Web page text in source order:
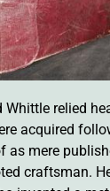
relied
acquired
as mere
craftsman.